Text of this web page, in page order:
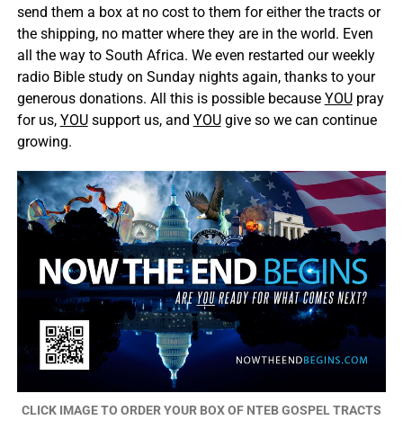
send them a box at no cost to them for either the tracts or
the shipping, no matter where they are in the world. Even
all the way to South Africa. We even restarted our weekly
radio Bible study on Sunday nights again, thanks to your
generous donations. All this is possible because YOUpray
for us, YOUsupport us, and YOUgive so we can continue
growing.
CLICK IMAGE TO ORDER YOUR BOX OF NTEB GOSPEL TRACTS